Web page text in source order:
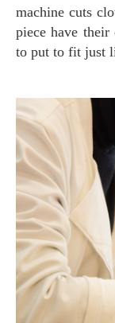
machine cuts
piece have
to put to fit just